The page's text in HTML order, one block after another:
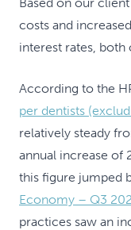
costs and
interest rates,
According to the
per dentists
relatively steady
annual increase of
this figure jumped
Economy – Q3
practices saw an